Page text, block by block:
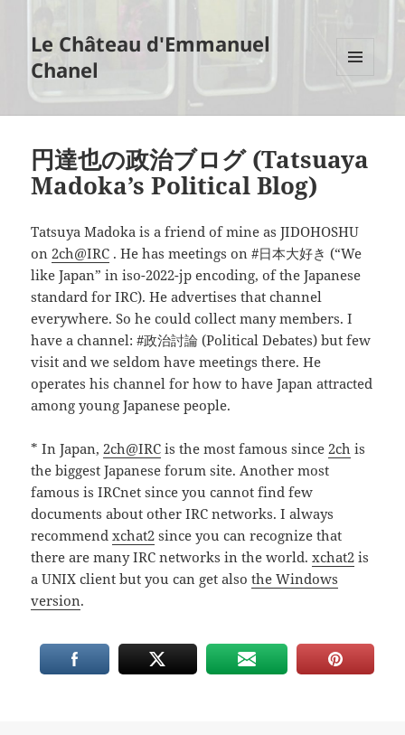
Le Château d'Emmanuel
Chanel
WIDGETS
円達也の政治ブログ (Tatsuaya
Madoka’s Political Blog)
Tatsuya Madoka is a friend of mine as JIDOHOSHU
on2ch@IRC . He has meetings on #日本大好き (“We
like Japan” in iso-2022-jp encoding, of the Japanese
standard for IRC). He advertises that channel
everywhere. So he could collect many members. I
have a channel: #政治討論 (Political Debates) but few
visit and we seldom have meetings there. He
operates his channel for how to have Japan attracted
among young Japanese people.
* In Japan,2ch@IRC is the most famous since2ch is
the biggest Japanese forum site. Another most
famous is IRCnet since you cannot find few
documents about other IRC networks. I always
recommendxchat2 since you can recognize that
there are many IRC networks in the world.xchat2 is
a UNIX client but you can get alsothe Windows
version.